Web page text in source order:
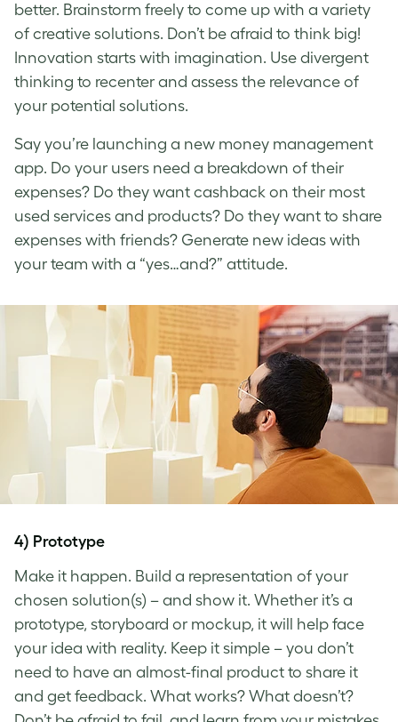
better. Brainstorm freely to come up with a variety
of creative solutions. Don’t be afraid to think big!
Innovation starts with imagination. Use divergent
thinking to recenter and assess the relevance of
your potential solutions.
Say you’re launching a new money management
app. Do your users need a breakdown of their
expenses? Do they want cashback on their most
used services and products? Do they want to share
expenses with friends? Generate new ideas with
your team with a “yes…and?” attitude.
4) Prototype
Make it happen. Build a representation of your
chosen solution(s) – and show it. Whether it’s a
prototype, storyboard or mockup, it will help face
your idea with reality. Keep it simple – you don’t
need to have an almost-final product to share it
and get feedback. What works? What doesn’t?